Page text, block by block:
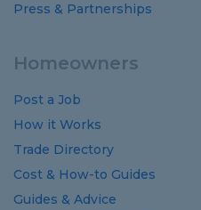
Press & Partnerships
Homeowners
Post a Job
How it Works
Trade Directory
Cost & How-to Guides
Guides & Advice